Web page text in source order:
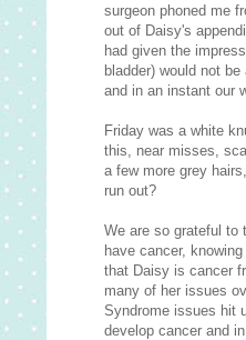
surgeon phoned me
out of Daisy's
had given the
bladder) would not
and in an instant our
Friday was a white
this, near misses,
a few more grey
run out?
We are so grateful to
have cancer,
that Daisy is cancer
many of her issues
Syndrome issues hit
develop cancer and